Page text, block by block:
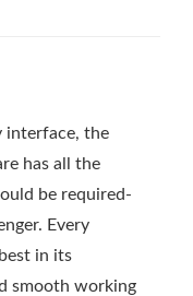
interface, the
has all the
be required-
Every
in its
smooth working